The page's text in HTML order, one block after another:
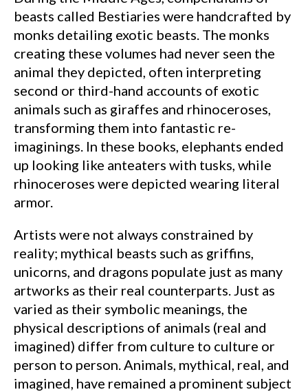
beasts called Bestiaries were handcrafted by
monks detailing exotic beasts. The monks
creating these volumes had never seen the
animal they depicted, often interpreting
second or third-hand accounts of exotic
animals such as giraffes and rhinoceroses,
transforming them into fantastic re-
imaginings. In these books, elephants ended
up looking like anteaters with tusks, while
rhinoceroses were depicted wearing literal
armor.
Artists were not always constrained by
reality; mythical beasts such as griffins,
unicorns, and dragons populate just as many
artworks as their real counterparts. Just as
varied as their symbolic meanings, the
physical descriptions of animals (real and
imagined) differ from culture to culture or
person to person. Animals, mythical, real, and
imagined, have remained a prominent subject